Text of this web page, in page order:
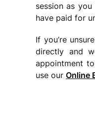
session as
have paid for
If you’re
directly and
appointment
use our Online